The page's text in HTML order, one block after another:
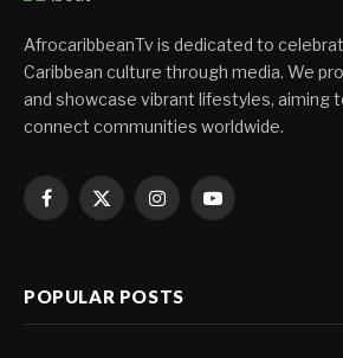
AfrocaribbeanTv is dedicated to
Caribbean culture through media. We
and showcase vibrant lifestyles, aiming
connect communities worldwide.
Facebook
X
InstagramYouTube
POPULAR POSTS